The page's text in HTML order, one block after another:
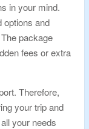
in your mind.
options and
package
fees or extra
Therefore,
your trip and
your needs